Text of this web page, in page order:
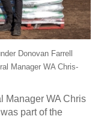
Donovan Farrell
Manager WA Chris-
Manager WA Chris
part of the